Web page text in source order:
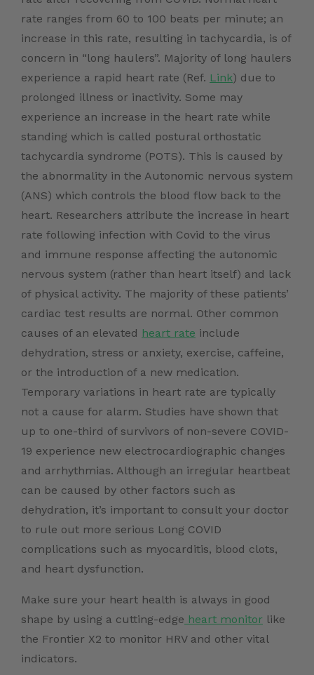
rate ranges from 60 to 100 beats per minute; an
increase in this rate, resulting in tachycardia, is of
concern in “long haulers”. Majority of long haulers
experience a rapid heart rate (Ref. Link) due to
prolonged illness or inactivity. Some may
experience an increase in the heart rate while
standing which is called postural orthostatic
tachycardia syndrome (POTS). This is caused by
the abnormality in the Autonomic nervous system
(ANS) which controls the blood flow back to the
heart. Researchers attribute the increase in heart
rate following infection with Covid to the virus
and immune response affecting the autonomic
nervous system (rather than heart itself) and lack
of physical activity. The majority of these patients’
cardiac test results are normal. Other common
causes of an elevated heart rate include
dehydration, stress or anxiety, exercise, caffeine,
or the introduction of a new medication.
Temporary variations in heart rate are typically
not a cause for alarm. Studies have shown that
up to one-third of survivors of non-severe COVID-
19 experience new electrocardiographic changes
and arrhythmias. Although an irregular heartbeat
can be caused by other factors such as
dehydration, it’s important to consult your doctor
to rule out more serious Long COVID
complications such as myocarditis, blood clots,
and heart dysfunction.
Make sure your heart health is always in good
shape by using a cutting-edge heart monitor like
the Frontier X2 to monitor HRV and other vital
indicators.